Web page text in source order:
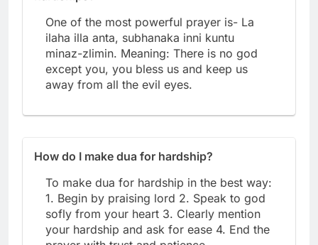
One of the most powerful prayer is- La
ilaha illa anta, subhanaka inni kuntu
minaz-zlimin. Meaning: There is no god
except you, you bless us and keep us
away from all the evil eyes.
How do I make dua for hardship?
To make dua for hardship in the best way:
1. Begin by praising lord 2. Speak to god
sofly from your heart 3. Clearly mention
your hardship and ask for ease 4. End the